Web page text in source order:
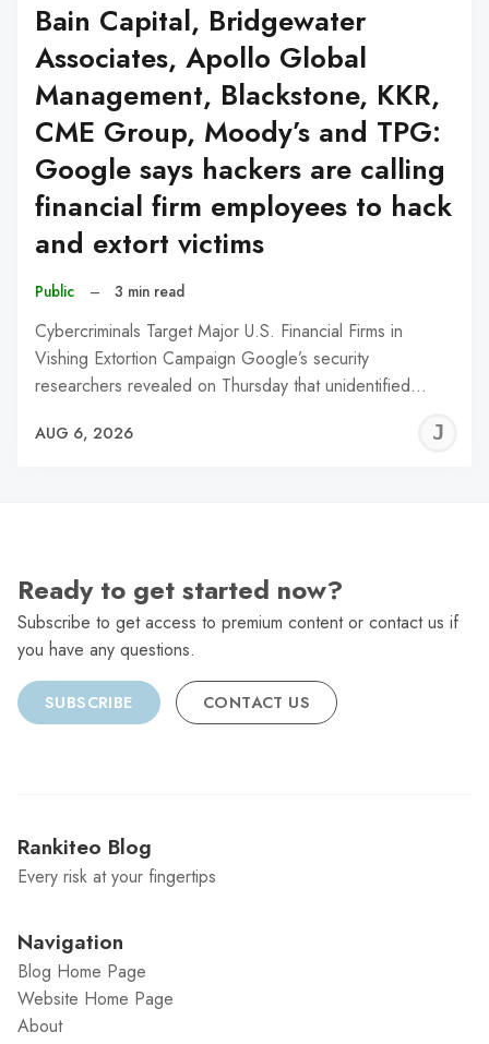
Bain Capital, Bridgewater
Associates, Apollo Global
Management, Blackstone, KKR,
CME Group, Moody’s and TPG:
Google says hackers are calling
financial firm employees to hack
and extort victims
Public – 3 min read
Cybercriminals Target Major U.S. Financial Firms in
Vishing Extortion Campaign Google’s security
researchers revealed on Thursday that unidentified…
AUG 6, 2026
Ready to get started now?
Subscribe to get access to premium content or contact us if
you have any questions.
SUBSCRIBE CONTACT US
Rankiteo Blog
Every risk at your fingertips
Navigation
Blog Home Page
Website Home Page
About